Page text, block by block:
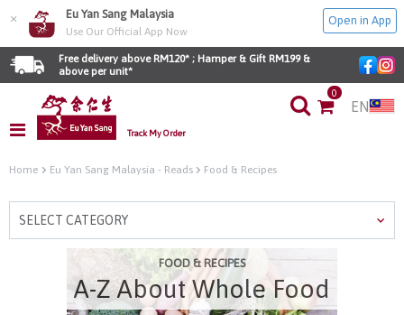
× Eu Yan Sang Malaysia
Use Our Official App Now
Open in App
Free delivery above RM120* ; Hamper & Gift RM199 &
above per unit*
Track My Order
0
EN
Home Eu Yan Sang Malaysia - Reads Food & Recipes
SELECT CATEGORY
FOOD & RECIPES
A-Z About Whole Food